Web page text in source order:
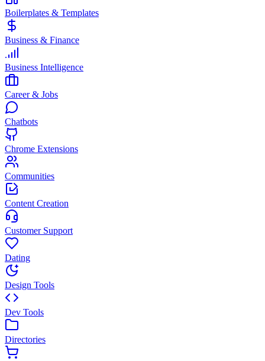
Boilerplates & Templates
Business & Finance
Business Intelligence
Career & Jobs
Chatbots
Chrome Extensions
Communities
Content Creation
Customer Support
Dating
Design Tools
Dev Tools
Directories